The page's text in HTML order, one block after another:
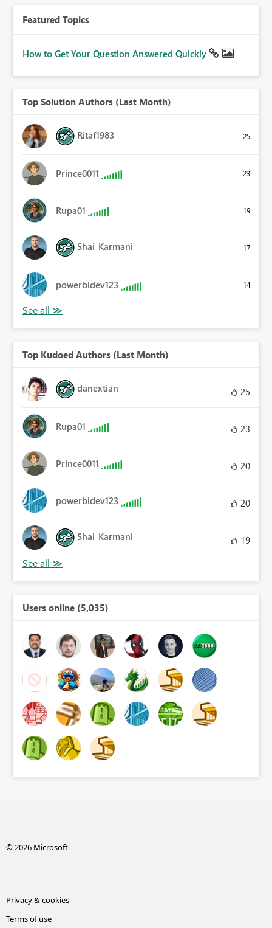
Featured Topics
How to Get Your Question Answered Quickly
Top Solution Authors (Last Month)
Ritaf1983 25
Prince0011 23
Rupa01 19
Shai_Karmani 17
powerbidev123 14
Top Kudoed Authors (Last Month)
danextian 25
Rupa01 23
Prince0011 20
powerbidev123 20
Shai_Karmani 19
Users online (5,035)
© 2026 Microsoft
Privacy & cookies
Terms of use